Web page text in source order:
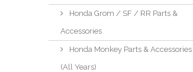
Honda Grom / SF / RR Parts &
Accessories
Honda Monkey Parts & Accessories
(All Years)